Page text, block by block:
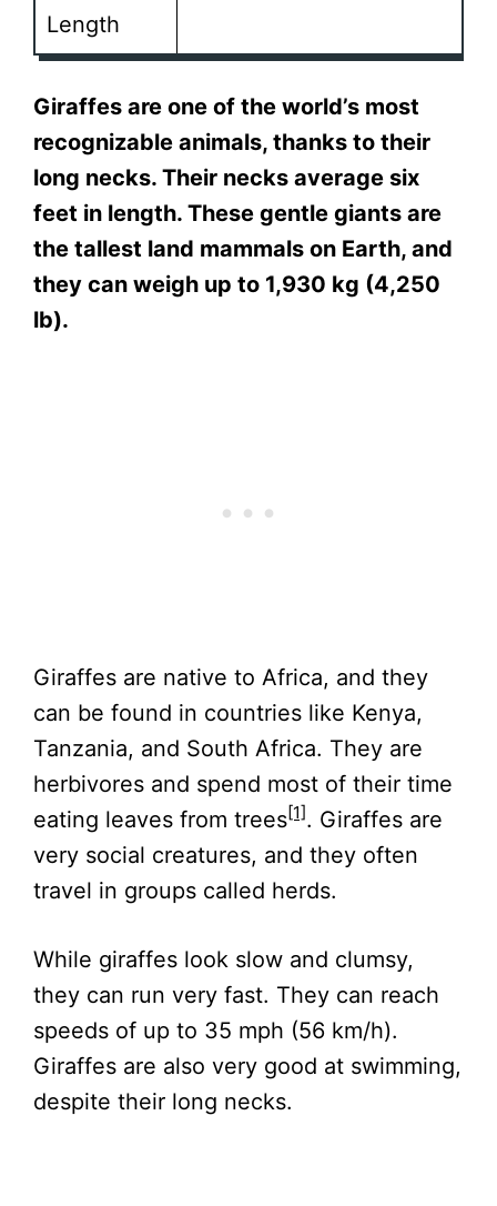
Length
Giraffes are one of the world’s most
recognizable animals, thanks to their
long necks. Their necks average six
feet in length. These gentle giants are
the tallest land mammals on Earth, and
they can weigh up to 1,930 kg (4,250
lb).
Giraffes are native to Africa, and they
can be found in countries like Kenya,
Tanzania, and South Africa. They are
herbivores and spend most of their time
eating leaves from trees[1]. Giraffes are
very social creatures, and they often
travel in groups called herds.
While giraffes look slow and clumsy,
they can run very fast. They can reach
speeds of up to 35 mph (56 km/h).
Giraffes are also very good at swimming,
despite their long necks.